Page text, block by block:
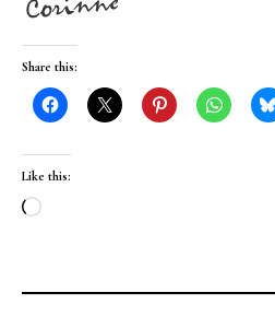
Share this:
Like this:
Loading…